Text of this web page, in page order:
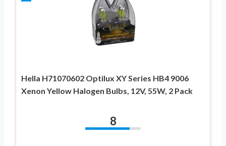
Hella H71070602 Optilux XY Series HB4 9006
Xenon Yellow Halogen Bulbs, 12V, 55W, 2 Pack
8